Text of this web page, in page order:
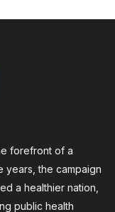
forefront of a
years, the campaign
a healthier nation,
public health